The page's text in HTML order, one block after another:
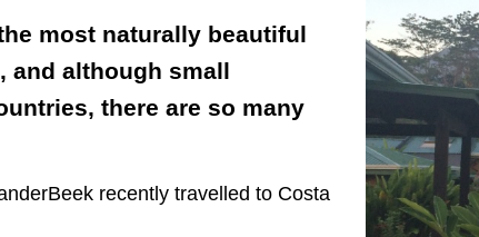
most naturally beautiful
and although small
there are so many
recently travelled to Costa